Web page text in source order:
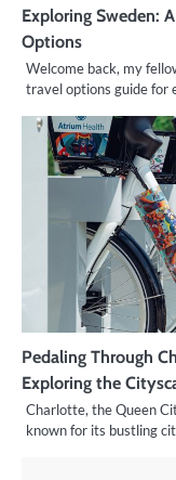
Exploring Sweden:
Options
Welcome back, my
travel options guide for
Pedaling Through
Exploring the
Charlotte, the Queen
known for its bustling